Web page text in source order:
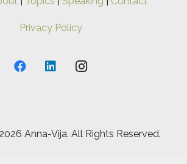
Privacy Policy
2026 Anna-Vija. All Rights Reserved.